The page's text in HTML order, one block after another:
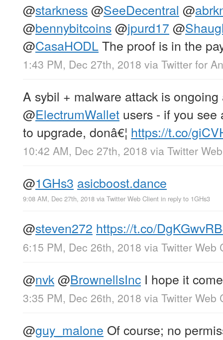
@starkness@SeeDecentral @
@bennybitcoins@jpurd17 @
@CasaHODLThe proof is in the
1:43 PM, Dec 27th, 2018 via Twitter for
A sybil + malware attack is ongoing
@ElectrumWallet users - if you see
to upgrade, donâ€¦ https://t.co/
10:42 AM, Dec 27th, 2018 via Twitter
@1GHs3 asicboost.dance
9:08 AM, Dec 27th, 2018 via Twitter Web Client in reply to 1GHs3
@steven272 https://t.co/
6:15 PM, Dec 26th, 2018 via Twitter Web
@nvk@BrownellsInc I hope it
3:35 PM, Dec 26th, 2018 via Twitter Web
@guy_malone Of course; no